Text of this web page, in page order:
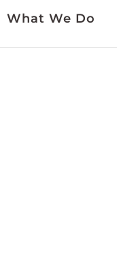
What We Do